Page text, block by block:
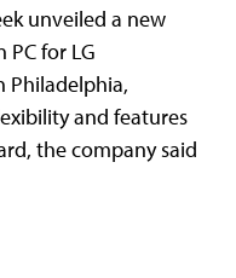
unveiled a new
for LG
Philadelphia,
and features
the company said